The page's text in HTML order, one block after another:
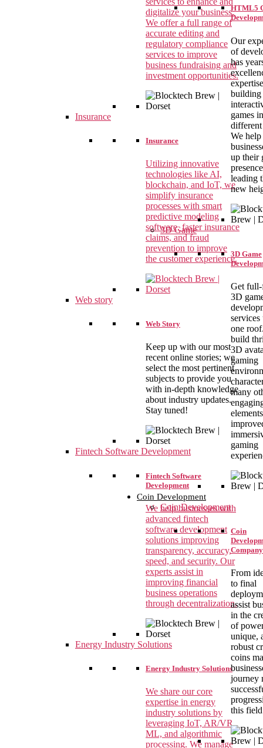
HTML5
Our
of
has
building
games in
different
We help
up their
leading
new
3D Game
3D Game
Get
3D
services
one
build
3D
gaming
many
gaming
Coin Development
Coin Development
Coin
Company
From
to final
assist
in the
of
unique,
robust
coins
journey
this
digitalize your business.
We offer a full range of
accurate editing and
regulatory compliance
services to improve
business fundraising and
investment opportunities.
Insurance
Insurance
Utilizing innovative
technologies like AI,
blockchain, and IoT, we
simplify insurance
processes with smart
predictive modeling
software, faster insurance
claims, and fraud
prevention to improve
the customer experience.
Web story
Web Story
Keep up with our most
recent online stories; we
select the most pertinent
subjects to provide you
with in-depth knowledge
about industry updates.
Stay tuned!
Fintech Software Development
Fintech Software
Development
We help businesses with
advanced fintech
software development
solutions improving
transparency, accuracy,
speed, and security. Our
experts assist in
improving financial
business operations
through decentralization.
Energy Industry Solutions
Energy Industry Solutions
We share our core
expertise in energy
industry solutions by
leveraging IoT, AR/VR,
ML, and algorithmic
processing. We manage